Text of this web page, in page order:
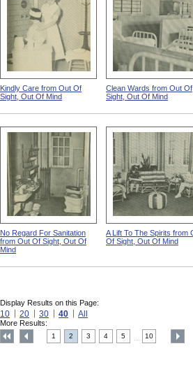
Kindly Care from Out Of
Sight, Out Of Mind
Clean Wards from Out Of
Sight, Out Of Mind
No Regard For Sanitation
from Out Of Sight, Out Of
Mind
A Lift To The Spirits from
Of Sight, Out Of Mind
Display Results on this Page:
10 20 30 40 All
More Results:
1 2 3 4 5 10